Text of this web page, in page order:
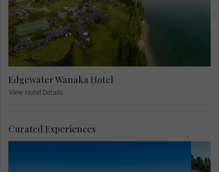
Edgewater Wānaka Hotel
View Hotel Details
Curated Experiences